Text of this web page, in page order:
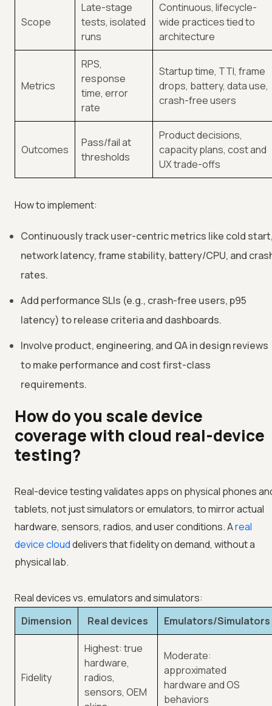
Scope
Late-stage
tests, isolated
runs
Continuous, lifecycle-
wide practices tied to
architecture
Metrics
RPS,
response
time, error
rate
Startup time, TTI, frame
drops, battery, data use,
crash-free users
Outcomes
Pass/fail at
thresholds
Product decisions,
capacity plans, cost and
UX trade-offs
How to implement:
Continuously track user-centric metrics like cold
network latency, frame stability, battery/CPU, and
rates.
Add performance SLIs (e.g., crash-free users, p95
latency) to release criteria and dashboards.
Involve product, engineering, and QA in design reviews
to make performance and cost first-class
requirements.
How do you scale device
coverage with cloud real-device
testing?
Real-device testing validates apps on physical phones
tablets, not just simulators or emulators, to mirror actual
hardware, sensors, radios, and user conditions. Areal
device clouddelivers that fidelity on demand, without a
physical lab.
Real devices vs. emulators and simulators:
Dimension
Real devices Emulators/Simulators
Fidelity
Highest: true
hardware,
radios,
sensors, OEM
Moderate:
approximated
hardware and OS
behaviors